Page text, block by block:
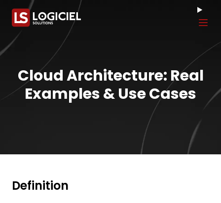
Cloud Architecture: Real
Examples & Use Cases
Definition